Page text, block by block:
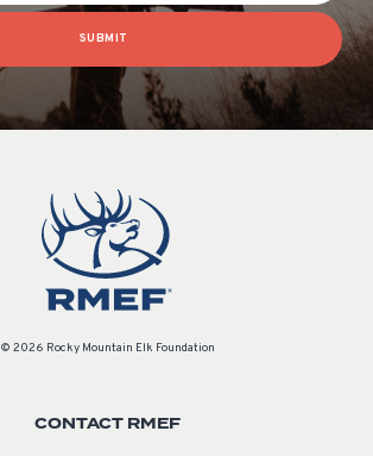
SUBMIT
© 2026 Rocky Mountain Elk Foundation
CONTACT RMEF